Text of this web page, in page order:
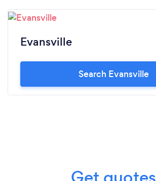
Evansville
Search Evansville